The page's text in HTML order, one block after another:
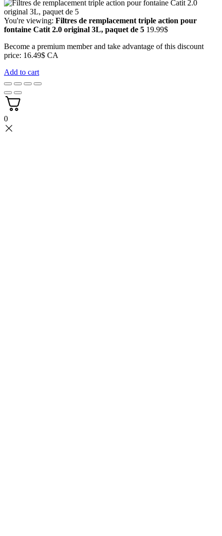
You're viewing: Filtres de remplacement triple action pour
fontaine Catit 2.0 original 3L, paquet de 5 19.99$
Become a premium member and take advantage of this discount
price: 16.49$ CA
Add to cart
0